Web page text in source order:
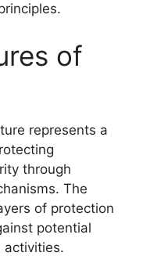
of
represents a
through
The
of protection
potential
activities.